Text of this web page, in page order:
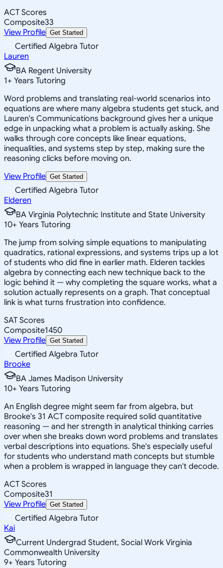
ACT Scores
Composite33
View Profile Get Started
Certified Algebra Tutor
Lauren
BA Regent University
1+ Years Tutoring
Word problems and translating real-world scenarios into
equations are where many algebra students get stuck, and
Lauren's Communications background gives her a unique
edge in unpacking what a problem is actually asking. She
walks through core concepts like linear equations,
inequalities, and systems step by step, making sure the
reasoning clicks before moving on.
View Profile Get Started
Certified Algebra Tutor
Elderen
BA Virginia Polytechnic Institute and State University
10+ Years Tutoring
The jump from solving simple equations to manipulating
quadratics, rational expressions, and systems trips up a lot
of students who did fine in earlier math. Elderen tackles
algebra by connecting each new technique back to the
logic behind it — why completing the square works, what a
solution actually represents on a graph. That conceptual
link is what turns frustration into confidence.
SAT Scores
Composite1450
View Profile Get Started
Certified Algebra Tutor
Brooke
BA James Madison University
10+ Years Tutoring
An English degree might seem far from algebra, but
Brooke's 31 ACT composite required solid quantitative
reasoning — and her strength in analytical thinking carries
over when she breaks down word problems and translates
verbal descriptions into equations. She's especially useful
for students who understand math concepts but stumble
when a problem is wrapped in language they can't decode.
ACT Scores
Composite31
View Profile Get Started
Certified Algebra Tutor
Kai
Current Undergrad Student, Social Work Virginia
Commonwealth University
9+ Years Tutoring